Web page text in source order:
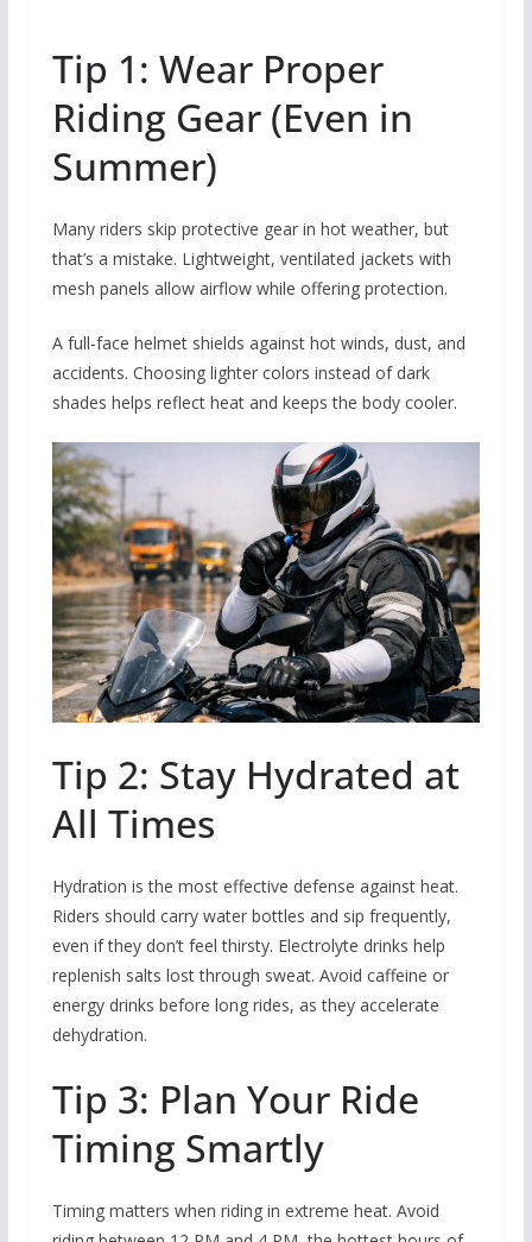
Tip 1: Wear Proper
Riding Gear (Even in
Summer)
Many riders skip protective gear in hot weather, but
that’s a mistake. Lightweight, ventilated jackets with
mesh panels allow airflow while offering protection.
A full-face helmet shields against hot winds, dust, and
accidents. Choosing lighter colors instead of dark
shades helps reflect heat and keeps the body cooler.
Tip 2: Stay Hydrated at
All Times
Hydration is the most effective defense against heat.
Riders should carry water bottles and sip frequently,
even if they don’t feel thirsty. Electrolyte drinks help
replenish salts lost through sweat. Avoid caffeine or
energy drinks before long rides, as they accelerate
dehydration.
Tip 3: Plan Your Ride
Timing Smartly
Timing matters when riding in extreme heat. Avoid